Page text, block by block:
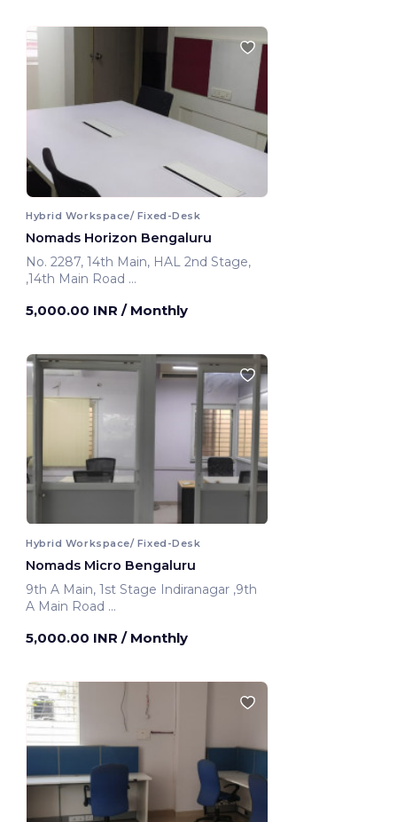
Hybrid Workspace/ Fixed-Desk
Nomads Horizon Bengaluru
No. 2287, 14th Main, HAL 2nd Stage,
,14th Main Road
5,000.00 INR / Monthly
Hybrid Workspace/ Fixed-Desk
Nomads Micro Bengaluru
9th A Main, 1st Stage Indiranagar ,9th
A Main Road
5,000.00 INR / Monthly